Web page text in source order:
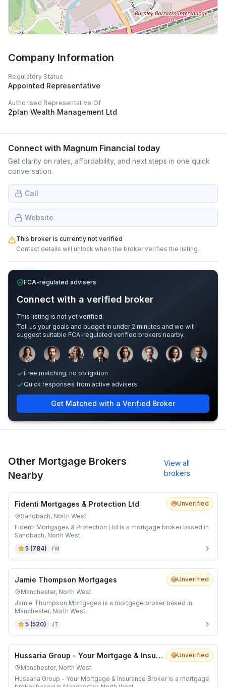
Company Information
Regulatory Status
Appointed Representative
Authorised Representative Of
2plan Wealth Management Ltd
Connect with Magnum Financial today
Get clarity on rates, affordability, and next steps in one quick
conversation.
Call
Website
This broker is currently not verified
Contact details will unlock when the broker verifies the listing.
FCA-regulated advisers
Connect with a verified broker
This listing is not yet verified.
Tell us your goals and budget in under 2 minutes and we will
suggest suitable FCA-regulated verified brokers nearby.
Sample adviser photos for illustration.
Free matching, no obligation
Quick responses from active advisers
Get Matched with a Verified Broker
Other Mortgage Brokers
Nearby
View all
brokers
Unverified
Fidenti Mortgages & Protection Ltd
Sandbach, North West
Fidenti Mortgages & Protection Ltd is a mortgage broker based in
Sandbach, North West.
5 (784) FM
Unverified
Jamie Thompson Mortgages
Manchester, North West
Jamie Thompson Mortgages is a mortgage broker based in
Manchester, North West.
5 (520) JT
Unverified
Hussaria Group - Your Mortgage & Insurance Broker
Manchester, North West
Hussaria Group - Your Mortgage & Insurance Broker is a mortgage